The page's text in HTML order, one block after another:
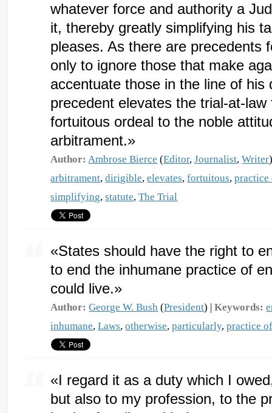
whatever force and authority a
it, thereby greatly simplifying his
pleases. As there are precedents
only to ignore those that make
accentuate those in the line of his
precedent elevates the trial-at-
fortuitous ordeal to the noble
arbitrament.»
Author: Ambrose Bierce (Editor,Journalist,Writer
arbitrament,dirigible,elevates,fortuitous,practice
simplifying,statute,The Trial
«States should have the right to
to end the inhumane practice of
could live.»
Author: George W. Bush (President) |Keywords:
inhumane,Laws,otherwise,particularly,practice
«I regard it as a duty which I
but also to my profession, to the